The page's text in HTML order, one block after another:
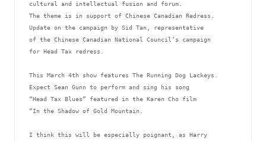
cultural and intellectual fusion and forum.
The theme is in support of Chinese Canadian Redress.
Update on the campaign by Sid Tan, representative
of the Chinese Canadian National Council’s campaign
for Head Tax redress.
This March 4th show features The Running Dog Lackeys.
Expect Sean Gunn to perform and sing his song
“Head Tax Blues” featured in the Karen Cho film
“In the Shadow of Gold Mountain.
I think this will be especially poignant, as Harry